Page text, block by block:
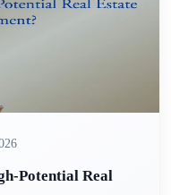
Potential Real